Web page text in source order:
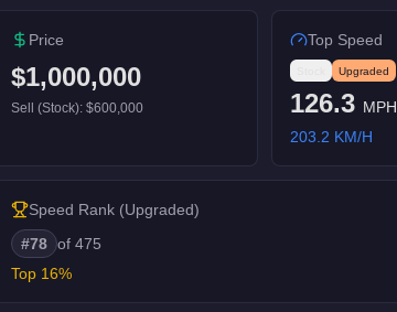
Price
$1,000,000
Sell (Stock): $600,000
Top Speed
Upgraded
126.3 MPH
203.2 KM/H
Speed Rank (Upgraded)
#78 of 475
Top 16%